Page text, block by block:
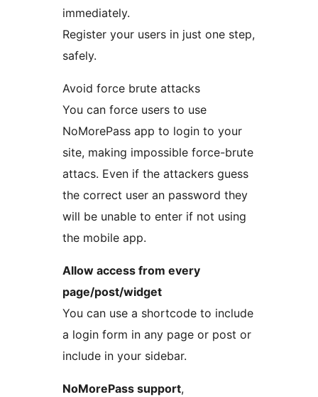
immediately.
Register your users in just one step,
safely.
Avoid force brute attacks
You can force users to use
NoMorePass app to login to your
site, making impossible force-brute
attacs. Even if the attackers guess
the correct user an password they
will be unable to enter if not using
the mobile app.
Allow access from every
page/post/widget
You can use a shortcode to include
a login form in any page or post or
include in your sidebar.
NoMorePass support,